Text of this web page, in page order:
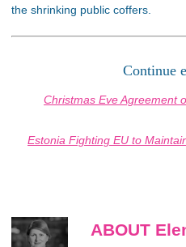
the shrinking public coffers.
Continue
Christmas Eve Agreement
Estonia Fighting EU to
ABOUT